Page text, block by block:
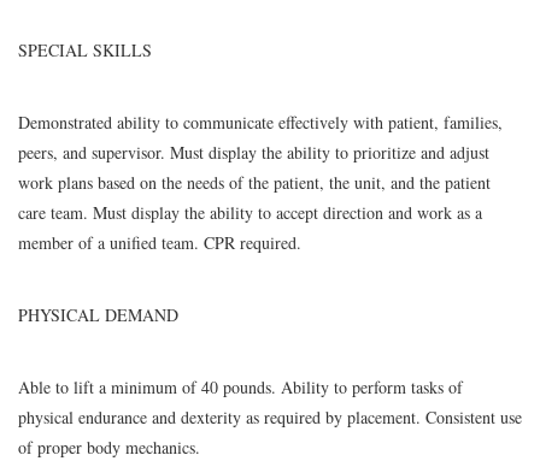
SPECIAL SKILLS
Demonstrated ability to communicate effectively with patient, families,
peers, and supervisor. Must display the ability to prioritize and adjust
work plans based on the needs of the patient, the unit, and the patient
care team. Must display the ability to accept direction and work as a
member of a unified team. CPR required.
PHYSICAL DEMAND
Able to lift a minimum of 40 pounds. Ability to perform tasks of
physical endurance and dexterity as required by placement. Consistent use
of proper body mechanics.